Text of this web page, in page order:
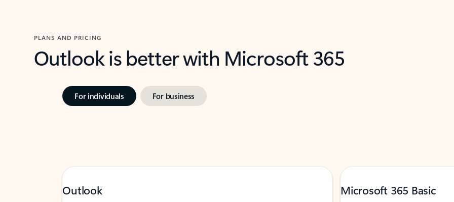
PLANS AND PRICING
Outlook is better with Microsoft 365
For individuals For business
Outlook Microsoft 365 Basic